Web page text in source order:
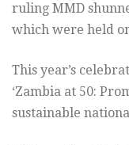
ruling MMD
which were held
This year’s
‘Zambia at 50:
sustainable